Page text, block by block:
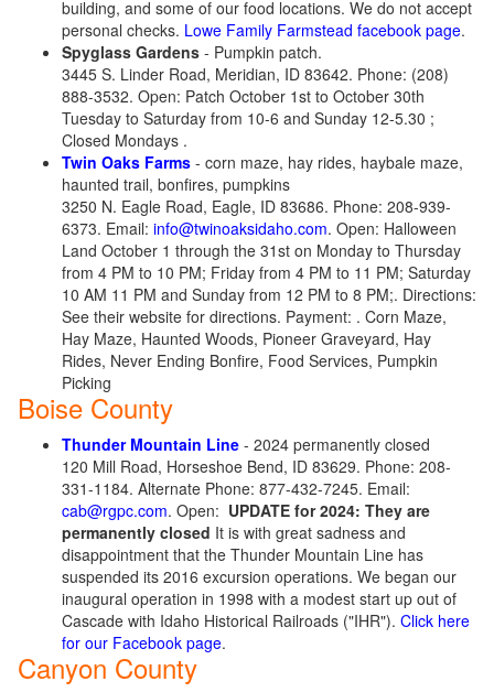
building, and some of our food locations. We do not accept
personal checks. Lowe Family Farmstead facebook page.
Spyglass Gardens - Pumpkin patch.
3445 S. Linder Road, Meridian, ID 83642. Phone: (208)
888-3532. Open: Patch October 1st to October 30th
Tuesday to Saturday from 10-6 and Sunday 12-5.30 ;
Closed Mondays .
Twin Oaks Farms - corn maze, hay rides, haybale maze,
haunted trail, bonfires, pumpkins
3250 N. Eagle Road, Eagle, ID 83686. Phone: 208-939-
6373. Email: info@twinoaksidaho.com. Open: Halloween
Land October 1 through the 31st on Monday to Thursday
from 4 PM to 10 PM; Friday from 4 PM to 11 PM; Saturday
10 AM 11 PM and Sunday from 12 PM to 8 PM;. Directions:
See their website for directions. Payment: . Corn Maze,
Hay Maze, Haunted Woods, Pioneer Graveyard, Hay
Rides, Never Ending Bonfire, Food Services, Pumpkin
Picking
Boise County
Thunder Mountain Line - 2024 permanently closed
120 Mill Road, Horseshoe Bend, ID 83629. Phone: 208-
331-1184. Alternate Phone: 877-432-7245. Email:
cab@rgpc.com. Open: UPDATE for 2024: They are
permanently closed It is with great sadness and
disappointment that the Thunder Mountain Line has
suspended its 2016 excursion operations. We began our
inaugural operation in 1998 with a modest start up out of
Cascade with Idaho Historical Railroads ("IHR"). Click here
for our Facebook page.
Canyon County